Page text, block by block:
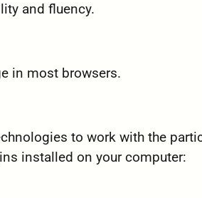
and fluency.
in most browsers.
to work with the
installed on your computer: